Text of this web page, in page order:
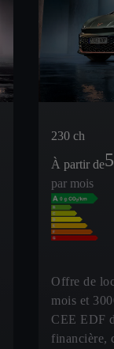
230 ch
À partir de
par mois
Offre de
mois et
CEE EDF
financière,